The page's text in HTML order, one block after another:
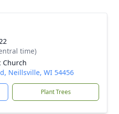
time)
Church
Neillsville, WI 54456
Plant Trees